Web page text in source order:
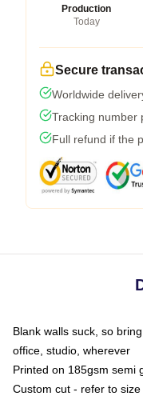
Production
Today
Secure
Worldwide
Tracking number
Full refund if the
Blank walls suck, so
office, studio, wherever
Printed on 185gsm semi
Custom cut - refer to